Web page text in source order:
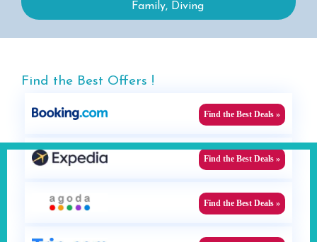
Family, Diving
Find the Best Offers !
Find the Best Deals »
Find the Best Deals »
Find the Best Deals »